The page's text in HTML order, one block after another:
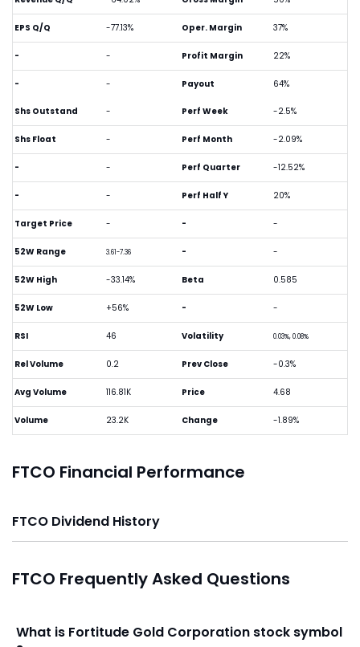
EPS Q/Q -77.13%
- -
- -
Oper. Margin 37%
Profit Margin 22%
Payout 64%
Shs Outstand -
Shs Float -
- -
- -
Target Price -
52W Range 3.61-7.36
52W High -33.14%
52W Low +56%
RSI 46
Rel Volume 0.2
Avg Volume 116.81K
Volume 23.2K
Perf Week -2.5%
Perf Month -2.09%
Perf Quarter -12.52%
Perf Half Y 20%
- -
- -
Beta 0.585
- -
Volatility 0.03%, 0.08%
Prev Close -0.3%
Price 4.68
Change -1.89%
FTCO Financial Performance
FTCO Dividend History
FTCO Frequently Asked Questions
What is Fortitude Gold Corporation stock symbol